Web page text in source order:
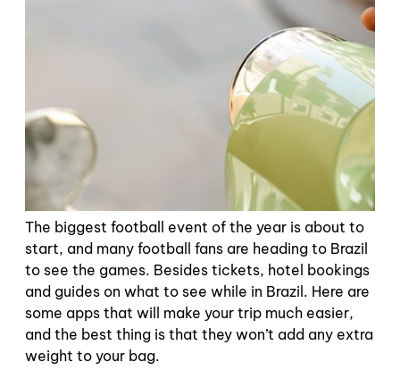
The biggest football event of the year is about to
start, and many football fans are heading to Brazil
to see the games. Besides tickets, hotel bookings
and guides on what to see while in Brazil. Here are
some apps that will make your trip much easier,
and the best thing is that they won’t add any extra
weight to your bag.